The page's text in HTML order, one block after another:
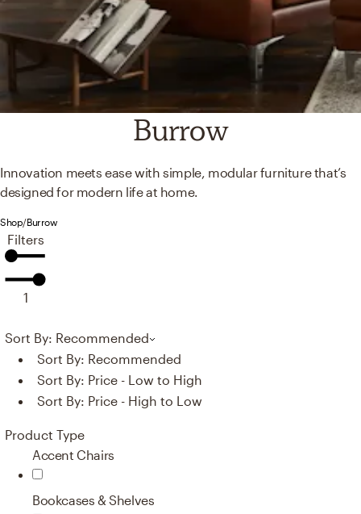
Burrow
Innovation meets ease with simple, modular furniture that’s
designed for modern life at home.
Shop/Burrow
Filters
1
Sort By: Recommended
Sort By: Recommended
Sort By: Price - Low to High
Sort By: Price - High to Low
Product Type
Accent Chairs
Bookcases & Shelves